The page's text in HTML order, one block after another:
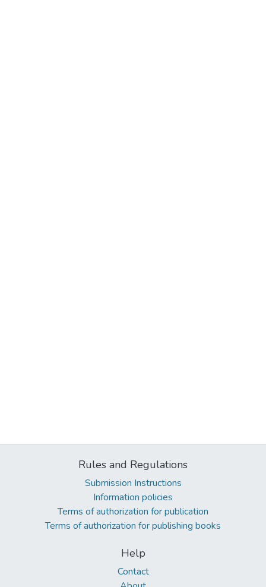
Rules and Regulations
Submission Instructions
Information policies
Terms of authorization for publication
Terms of authorization for publishing books
Help
Contact